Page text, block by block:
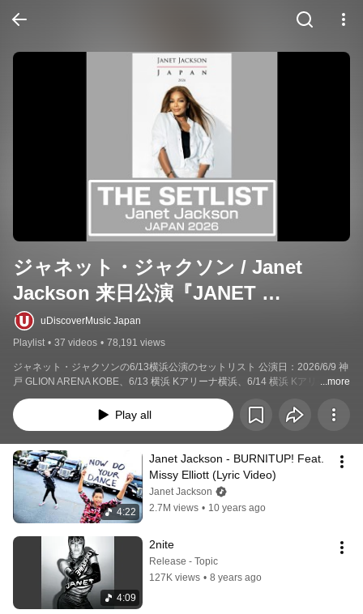
ジャネット・ジャクソン / Janet
Jackson 来日公演『JANET
JACKSON JAPAN 2026』セットリス
ト
uDiscoverMusic Japan
Playlist • 37 videos • 78,191 views
ジャネット・ジャクソンの6/13横浜公演のセットリスト 公演日：2026/6/9 神
戸 GLION ARENA KOBE、6/13 横浜 Kアリーナ横浜、6/14 横浜 Kアリーナ横
浜、6/17 名古屋 IGアリーナ
...more
Play all
4:22
Janet Jackson - BURNITUP! Feat.
Missy Elliott (Lyric Video)
Janet Jackson
2.7M views • 10 years ago
4:09
2nite
Release - Topic
127K views • 8 years ago